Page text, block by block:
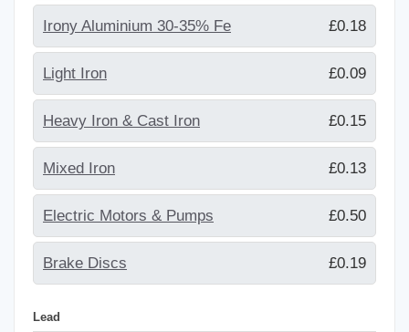
Irony Aluminium 30-35% Fe £0.18
Light Iron £0.09
Heavy Iron & Cast Iron £0.15
Mixed Iron £0.13
Electric Motors & Pumps £0.50
Brake Discs £0.19
Lead